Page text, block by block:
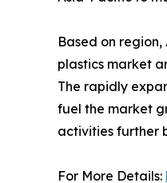
Based on
plastics market
The rapidly
fuel the market
activities further
For More Details: